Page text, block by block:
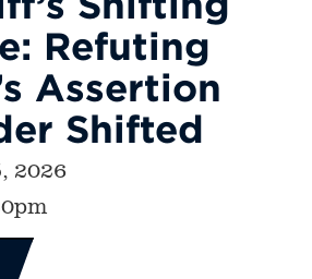
Refuting
Assertion
Shifted
2026